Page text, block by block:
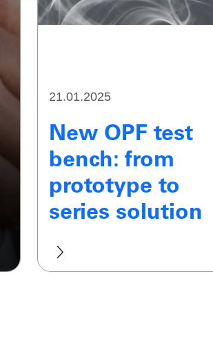
21.01.2025
New OPF test
bench: from
prototype to
series solution